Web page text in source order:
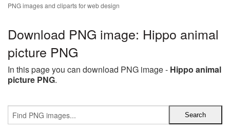
PNG images and cliparts for web design
Download PNG image: Hippo animal
picture PNG
In this page you can download PNG image - Hippo animal
picture PNG.